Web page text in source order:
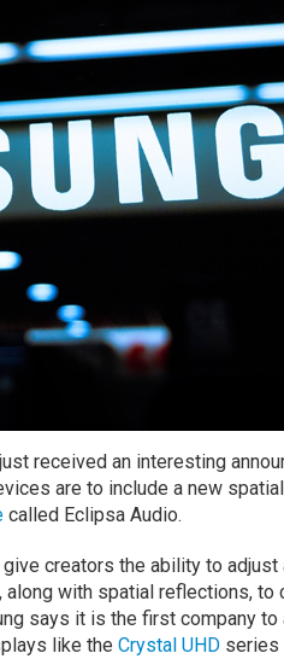
received an interesting
are to include a new
called Eclipsa Audio.
creators the ability to adjust
with spatial reflections, to
says it is the first company to
like the Crystal UHD series